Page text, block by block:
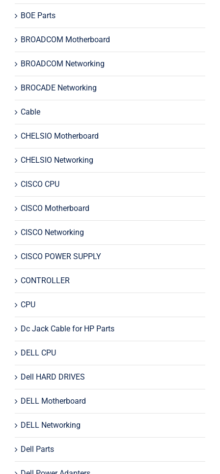
BOE Parts
BROADCOM Motherboard
BROADCOM Networking
BROCADE Networking
Cable
CHELSIO Motherboard
CHELSIO Networking
CISCO CPU
CISCO Motherboard
CISCO Networking
CISCO POWER SUPPLY
CONTROLLER
CPU
Dc Jack Cable for HP Parts
DELL CPU
Dell HARD DRIVES
DELL Motherboard
DELL Networking
Dell Parts